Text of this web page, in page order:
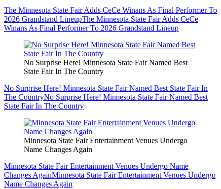
The Minnesota State Fair Adds CeCe Winans As Final Performer To
2026 Grandstand LineupThe Minnesota State Fair Adds CeCe
Winans As Final Performer To 2026 Grandstand Lineup
No Surprise Here! Minnesota State Fair Named Best
State Fair In The Country
No Surprise Here! Minnesota State Fair Named Best State Fair In
The CountryNo Surprise Here! Minnesota State Fair Named Best
State Fair In The Country
Minnesota State Fair Entertainment Venues Undergo
Name Changes Again
Minnesota State Fair Entertainment Venues Undergo Name
Changes AgainMinnesota State Fair Entertainment Venues Undergo
Name Changes Again